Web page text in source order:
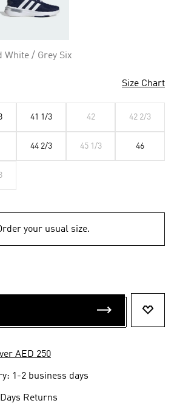
White / Grey Six
Size Chart
41 1/3 42 42 2/3
44 2/3 45 1/3 46
your usual size.
AED 250
1-2 business days
Returns